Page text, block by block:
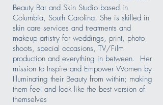
Beauty Bar and Skin Studio based in
Columbia, South Carolina. She is skilled in
skin care services and treatments and
makeup artistry for weddings, print, photo
shoots, special occasions, TV/Film
production and everything in between. Her
mission to Inspire and Empower Women by
Illuminating their Beauty from within; making
them feel and look like the best version of
themselves